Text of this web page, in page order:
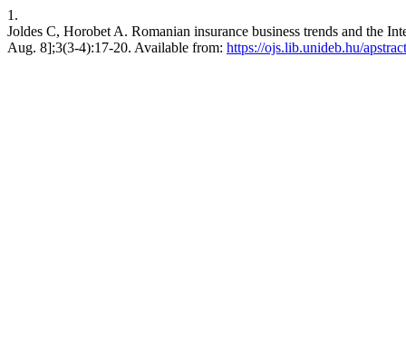
1.
Joldes C, Horobet A. Romanian insurance business trends and the
Aug. 8];3(3-4):17-20. Available from: https://ojs.lib.unideb.hu/